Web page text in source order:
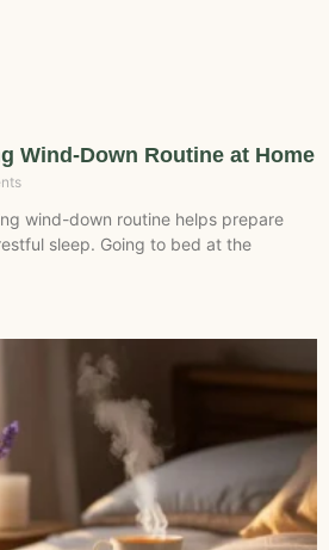
Wind-Down Routine at Home
wind-down routine helps prepare
sleep. Going to bed at the